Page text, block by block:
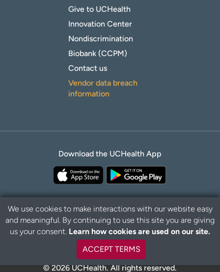
Give to UCHealth
Innovation Center
Nondiscrimination
Biobank (CCPM)
Contact us
Vendor data breach
information
Download the UCHealth App
Privacy Policy Disclaimer
© 2026 UCHealth. All rights reserved.
We use cookies to make interactions with our website easy
and meaningful. By continuing to use this site you are giving
us your consent. Learn how cookies are used on our site.
ACCEPT TERMS